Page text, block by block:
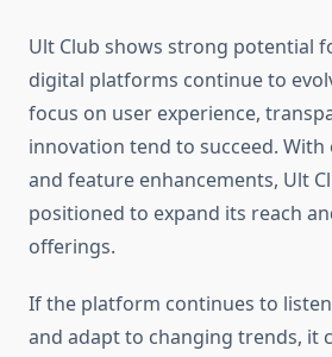
Ult Club shows strong potential
digital platforms continue to
focus on user experience,
innovation tend to succeed.
and feature enhancements, Ult
positioned to expand its reach
offerings.
If the platform continues to
and adapt to changing trends, it